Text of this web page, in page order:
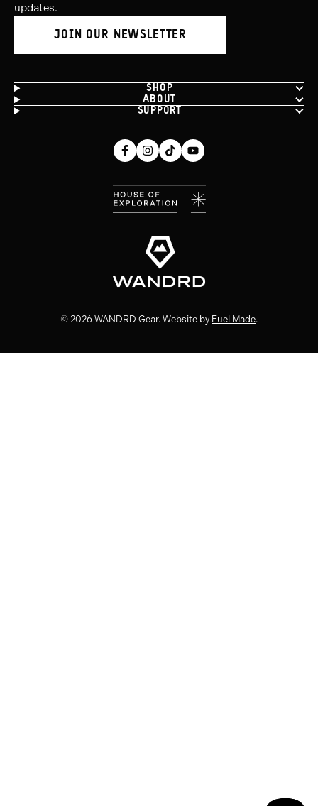
updates.
JOIN OUR NEWSLETTER
SHOP
ABOUT
SUPPORT
Facebook
in
new
Instagram
in
new
Tiktok
new
Youtube
in
new
© 2026 WANDRD Gear. Website by Fuel Made.